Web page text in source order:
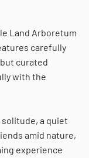
Land Arboretum
carefully
curated
with the
a quiet
amid nature,
experience